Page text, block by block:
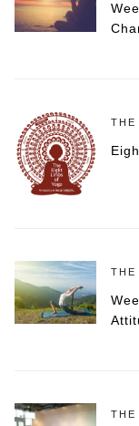
THE
THE
THE